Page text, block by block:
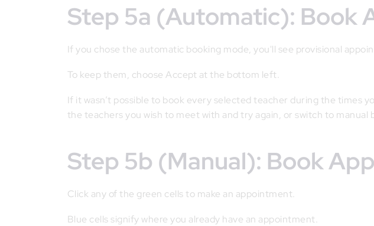
Step 5a (Automatic): Book
If you chose the automatic booking mode, you'll see provisional
To keep them, choose Accept at the bottom left.
If it wasn’t possible to book every selected teacher during the times
the teachers you wish to meet with and try again, or switch to manual
Step 5b (Manual): Book
Click any of the green cells to make an appointment.
Blue cells signify where you already have an appointment.